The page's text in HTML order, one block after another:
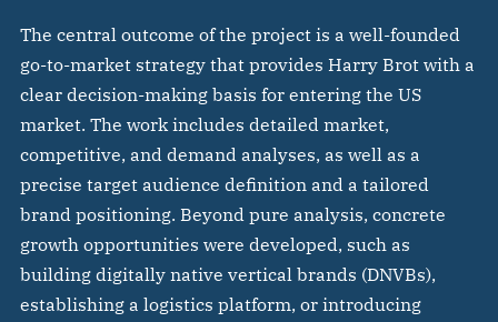
The central outcome of the project is a well-founded
go-to-market strategy that provides Harry Brot with a
clear decision-making basis for entering the US
market. The work includes detailed market,
competitive, and demand analyses, as well as a
precise target audience definition and a tailored
brand positioning. Beyond pure analysis, concrete
growth opportunities were developed, such as
building digitally native vertical brands (DNVBs),
establishing a logistics platform, or introducing